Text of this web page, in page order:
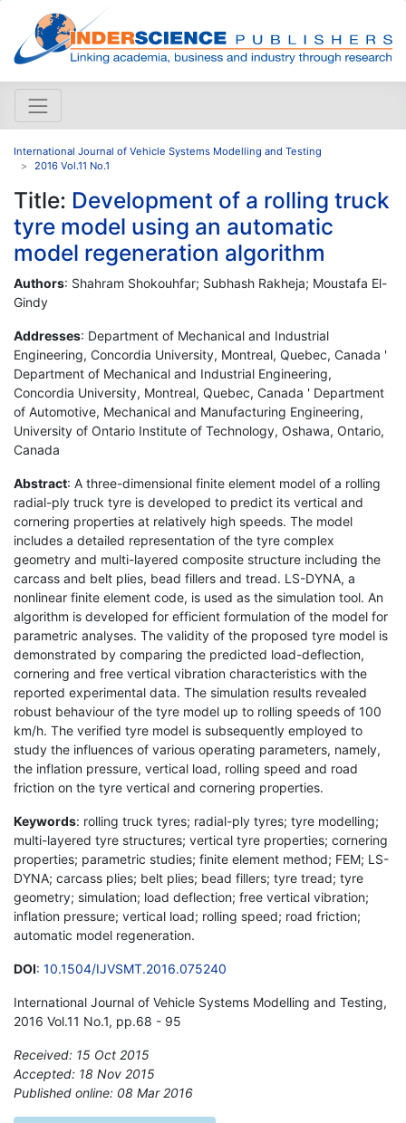
International Journal of Vehicle Systems Modelling and Testing
2016 Vol.11 No.1
Title: Development of a rolling truck
tyre model using an automatic
model regeneration algorithm
Authors: Shahram Shokouhfar; Subhash Rakheja; Moustafa El-
Gindy
Addresses: Department of Mechanical and Industrial
Engineering, Concordia University, Montreal, Quebec, Canada '
Department of Mechanical and Industrial Engineering,
Concordia University, Montreal, Quebec, Canada ' Department
of Automotive, Mechanical and Manufacturing Engineering,
University of Ontario Institute of Technology, Oshawa, Ontario,
Canada
Abstract: A three-dimensional finite element model of a rolling
radial-ply truck tyre is developed to predict its vertical and
cornering properties at relatively high speeds. The model
includes a detailed representation of the tyre complex
geometry and multi-layered composite structure including the
carcass and belt plies, bead fillers and tread. LS-DYNA, a
nonlinear finite element code, is used as the simulation tool. An
algorithm is developed for efficient formulation of the model for
parametric analyses. The validity of the proposed tyre model is
demonstrated by comparing the predicted load-deflection,
cornering and free vertical vibration characteristics with the
reported experimental data. The simulation results revealed
robust behaviour of the tyre model up to rolling speeds of 100
km/h. The verified tyre model is subsequently employed to
study the influences of various operating parameters, namely,
the inflation pressure, vertical load, rolling speed and road
friction on the tyre vertical and cornering properties.
Keywords: rolling truck tyres; radial-ply tyres; tyre modelling;
multi-layered tyre structures; vertical tyre properties; cornering
properties; parametric studies; finite element method; FEM; LS-
DYNA; carcass plies; belt plies; bead fillers; tyre tread; tyre
geometry; simulation; load deflection; free vertical vibration;
inflation pressure; vertical load; rolling speed; road friction;
automatic model regeneration.
DOI: 10.1504/IJVSMT.2016.075240
International Journal of Vehicle Systems Modelling and Testing,
2016 Vol.11 No.1, pp.68 - 95
Received: 15 Oct 2015
Accepted: 18 Nov 2015
Published online: 08 Mar 2016